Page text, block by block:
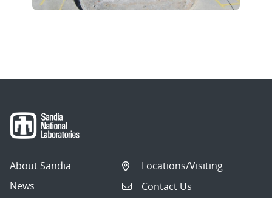
About Sandia
News
Locations/Visiting
Contact Us